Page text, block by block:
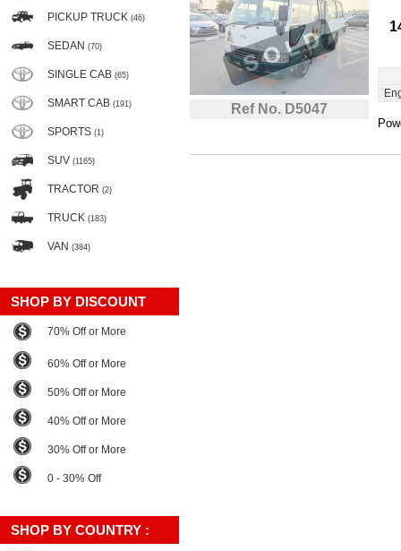
PICKUP TRUCK (46)
SEDAN (70)
SINGLE CAB (65)
SMART CAB (191)
SPORTS (1)
SUV (1165)
TRACTOR (2)
TRUCK (183)
VAN (384)
SHOP BY DISCOUNT
70% Off or More
60% Off or More
50% Off or More
40% Off or More
30% Off or More
0 - 30% Off
SHOP BY COUNTRY :
Ref No. D5047